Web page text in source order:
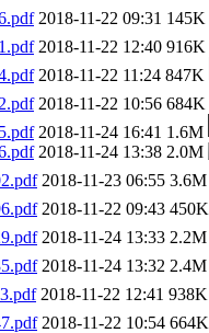
2018-11-22 09:31 145K
2018-11-22 12:40 916K
2018-11-22 11:24 847K
2018-11-22 10:56 684K
2018-11-24 16:41 1.6M
2018-11-24 13:38 2.0M
2018-11-23 06:55 3.6M
2018-11-22 09:43 450K
2018-11-24 13:33 2.2M
2018-11-24 13:32 2.4M
2018-11-22 12:41 938K
2018-11-22 10:54 664K